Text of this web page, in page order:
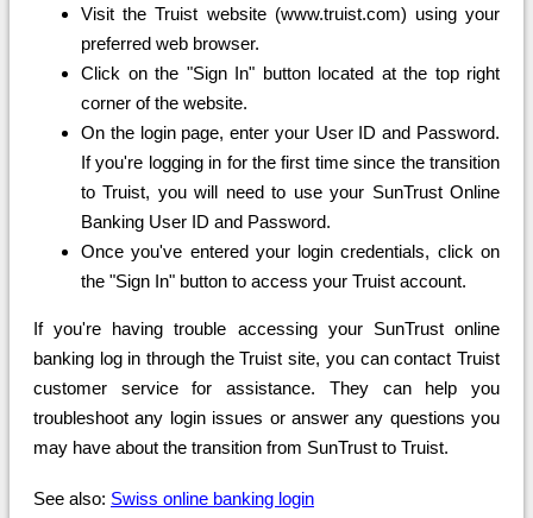
Visit the Truist website (www.truist.com) using your
preferred web browser.
Click on the "Sign In" button located at the top right
corner of the website.
On the login page, enter your User ID and Password.
If you're logging in for the first time since the transition
to Truist, you will need to use your SunTrust Online
Banking User ID and Password.
Once you've entered your login credentials, click on
the "Sign In" button to access your Truist account.
If you're having trouble accessing your SunTrust online
banking log in through the Truist site, you can contact Truist
customer service for assistance. They can help you
troubleshoot any login issues or answer any questions you
may have about the transition from SunTrust to Truist.
See also: Swiss online banking login